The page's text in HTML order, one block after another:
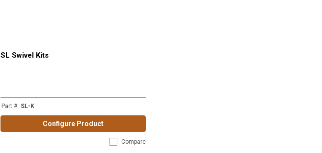
SL Swivel Kits
Part #: SL-K
Configure Product
Compare